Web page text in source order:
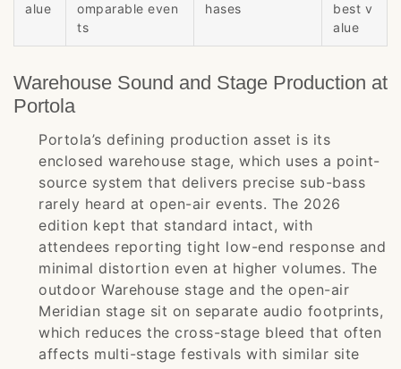
alue
omparable even
ts
hases
best v
alue
Warehouse Sound and Stage Production at
Portola
Portola’s defining production asset is its
enclosed warehouse stage, which uses a point-
source system that delivers precise sub-bass
rarely heard at open-air events. The 2026
edition kept that standard intact, with
attendees reporting tight low-end response and
minimal distortion even at higher volumes. The
outdoor Warehouse stage and the open-air
Meridian stage sit on separate audio footprints,
which reduces the cross-stage bleed that often
affects multi-stage festivals with similar site